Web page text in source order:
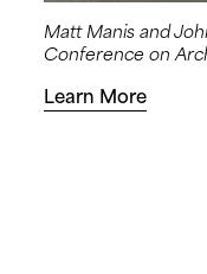
Matt Manis and
Conference on
Learn More